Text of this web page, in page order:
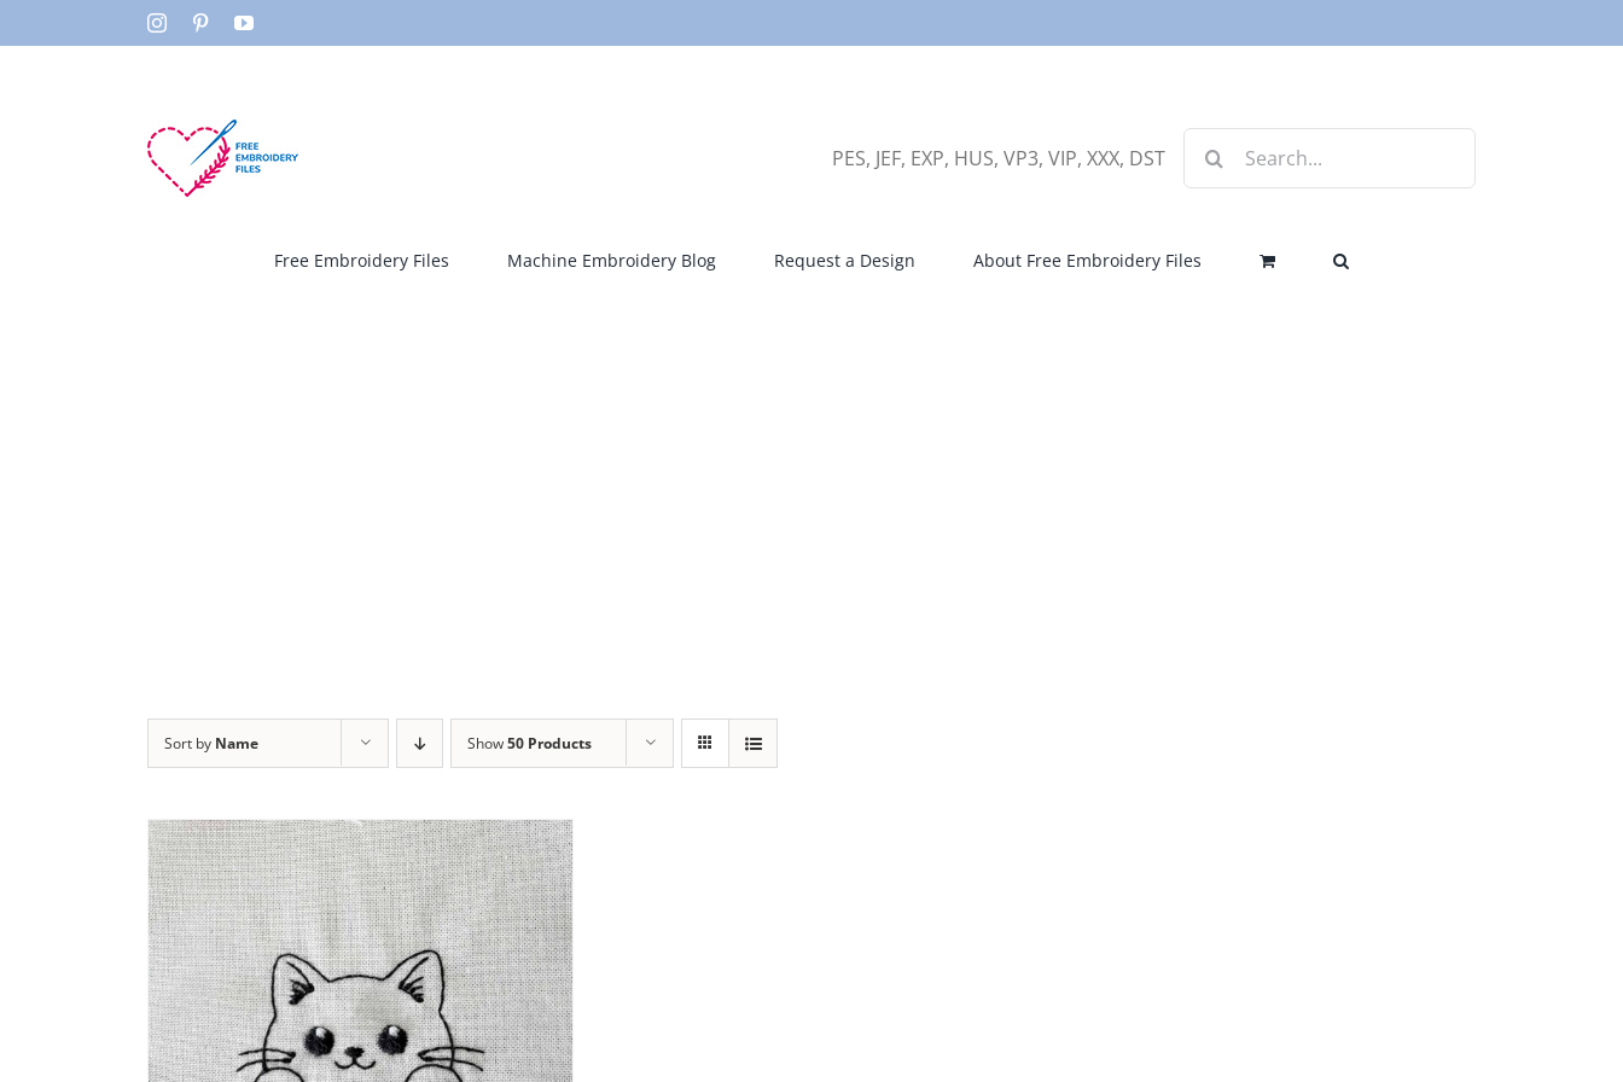
InstagramPinterestYouTube
PES, JEF, EXP, HUS, VP3, VIP, XXX, DST
Search
for:
Free Embroidery Files Machine Embroidery Blog Request a Design About Free Embroidery Files
Sort by Name Show50 Products